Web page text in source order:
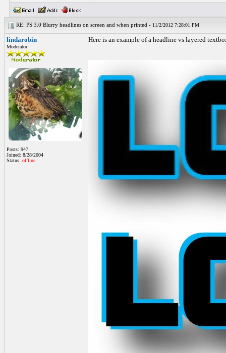
RE: PS 3.0 Blurry headlines on screen and when printed - 11/2/2012 7:28:01 PM
lindarobin
Moderator
Posts: 947
Joined: 8/28/2004
Status: offline
Here is an example of a headline vs layered